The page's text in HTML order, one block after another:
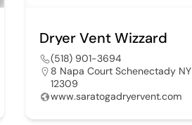
Dryer Vent Wizzard
(518) 901-3694
8 Napa Court Schenectady NY
12309
www.saratogadryervent.com